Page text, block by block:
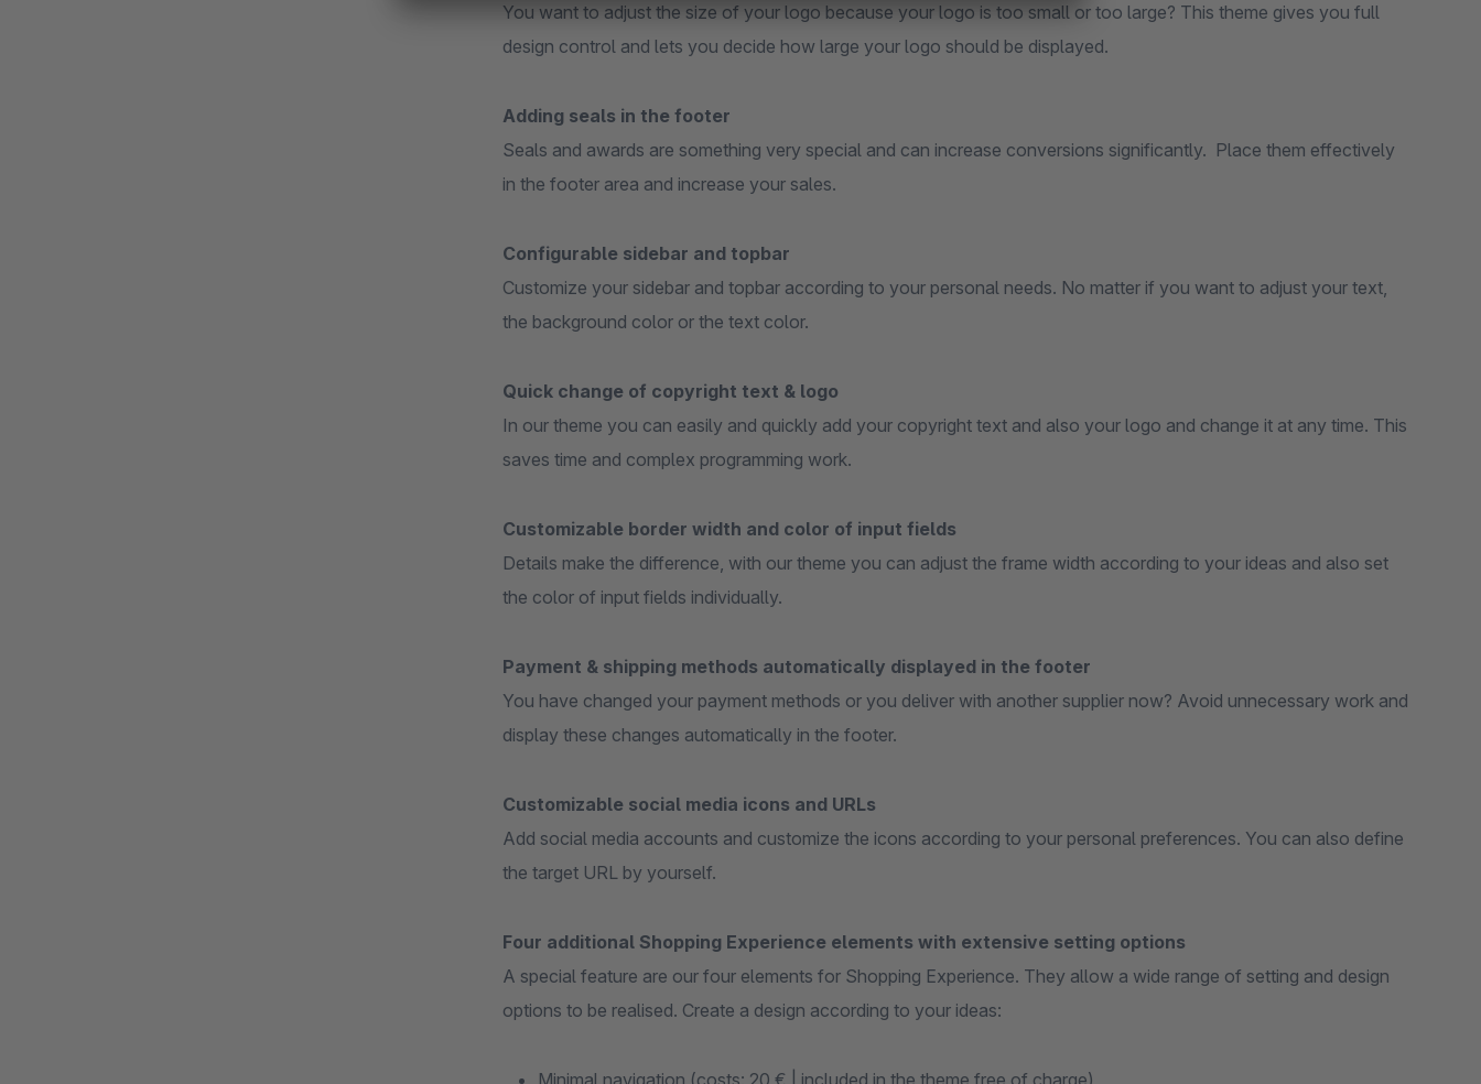
You want to adjust the size of your logo because your logo is too small or too large? This theme gives you full
design control and lets you decide how large your logo should be displayed.
Adding seals in the footer
Seals and awards are something very special and can increase conversions significantly. Place them effectively
in the footer area and increase your sales.
Configurable sidebar and topbar
Customize your sidebar and topbar according to your personal needs. No matter if you want to adjust your text,
the background color or the text color.
Quick change of copyright text & logo
In our theme you can easily and quickly add your copyright text and also your logo and change it at any time. This
saves time and complex programming work.
Customizable border width and color of input fields
Details make the difference, with our theme you can adjust the frame width according to your ideas and also set
the color of input fields individually.
Payment & shipping methods automatically displayed in the footer
You have changed your payment methods or you deliver with another supplier now? Avoid unnecessary work and
display these changes automatically in the footer.
Customizable social media icons and URLs
Add social media accounts and customize the icons according to your personal preferences. You can also define
the target URL by yourself.
Four additional Shopping Experience elements with extensive setting options
A special feature are our four elements for Shopping Experience. They allow a wide range of setting and design
options to be realised. Create a design according to your ideas:
Minimal navigation (costs: 20 € | included in the theme free of charge)